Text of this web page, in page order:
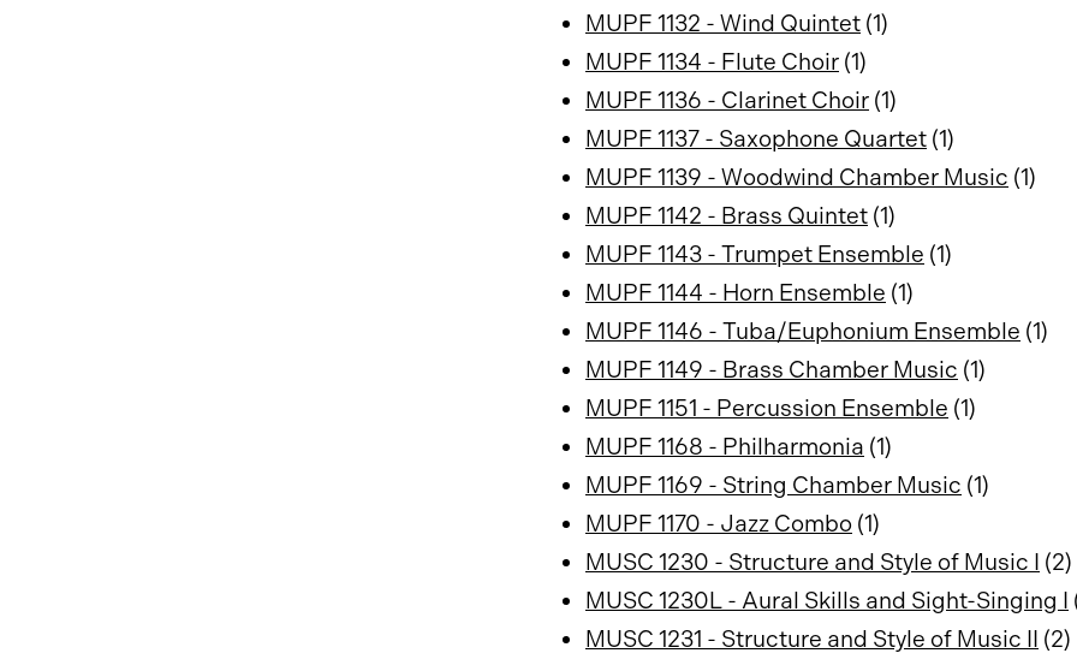
MUPF 1132 - Wind Quintet (1)
MUPF 1134 - Flute Choir (1)
MUPF 1136 - Clarinet Choir (1)
MUPF 1137 - Saxophone Quartet (1)
MUPF 1139 - Woodwind Chamber Music (1)
MUPF 1142 - Brass Quintet (1)
MUPF 1143 - Trumpet Ensemble (1)
MUPF 1144 - Horn Ensemble (1)
MUPF 1146 - Tuba/Euphonium Ensemble (1)
MUPF 1149 - Brass Chamber Music (1)
MUPF 1151 - Percussion Ensemble (1)
MUPF 1168 - Philharmonia (1)
MUPF 1169 - String Chamber Music (1)
MUPF 1170 - Jazz Combo (1)
MUSC 1230 - Structure and Style of Music I (2)
MUSC 1230L - Aural Skills and Sight-Singing I
MUSC 1231 - Structure and Style of Music II (2)